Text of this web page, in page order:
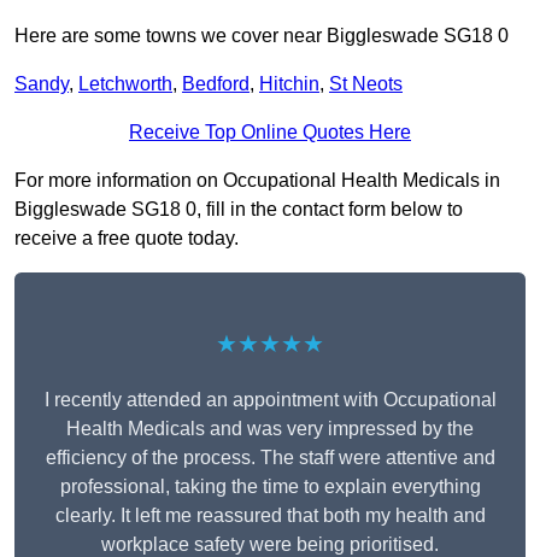
Here are some towns we cover near Biggleswade SG18 0
Sandy, Letchworth, Bedford, Hitchin, St Neots
Receive Top Online Quotes Here
For more information on Occupational Health Medicals in
Biggleswade SG18 0, fill in the contact form below to
receive a free quote today.
★★★★★
I recently attended an appointment with Occupational
Health Medicals and was very impressed by the
efficiency of the process. The staff were attentive and
professional, taking the time to explain everything
clearly. It left me reassured that both my health and
workplace safety were being prioritised.